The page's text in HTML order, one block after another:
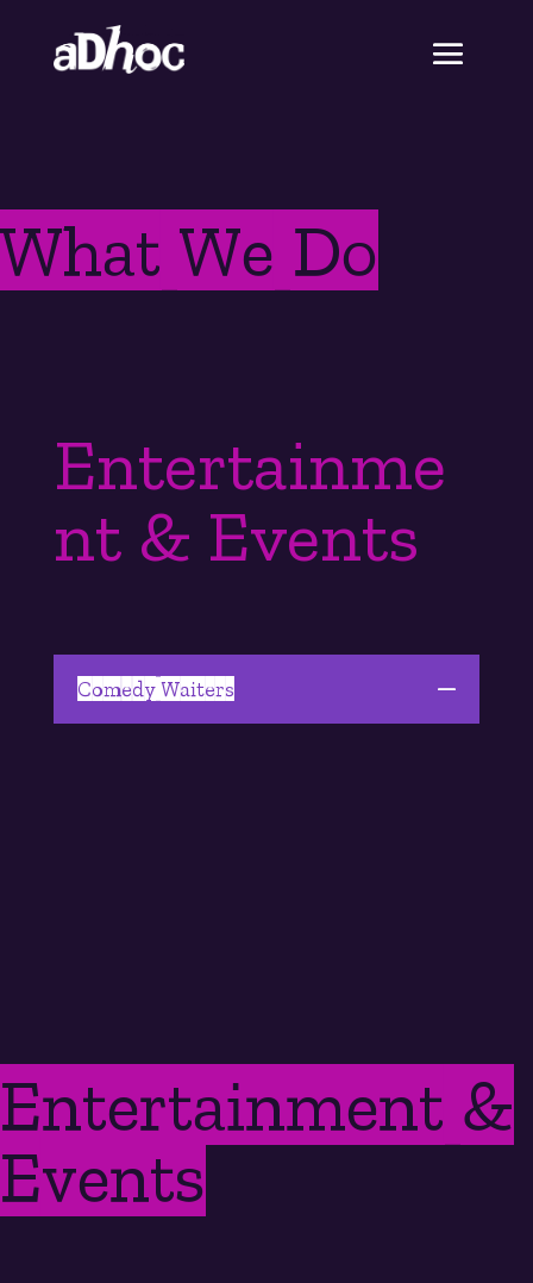
What We Do
Entertainme
nt & Events
Comedy Waiters
Entertainment &
Events